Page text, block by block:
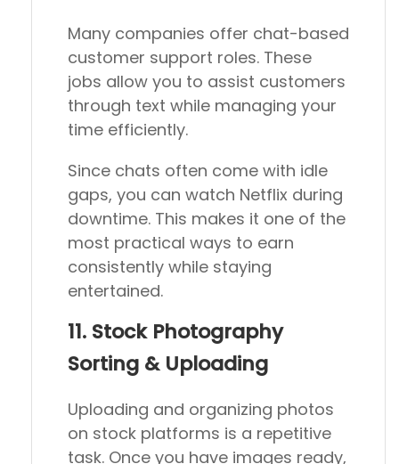
Many companies offer chat-based
customer support roles. These
jobs allow you to assist customers
through text while managing your
time efficiently.
Since chats often come with idle
gaps, you can watch Netflix during
downtime. This makes it one of the
most practical ways to earn
consistently while staying
entertained.
11. Stock Photography
Sorting & Uploading
Uploading and organizing photos
on stock platforms is a repetitive
task. Once you have images ready,